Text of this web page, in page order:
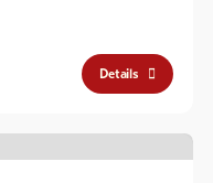
Details